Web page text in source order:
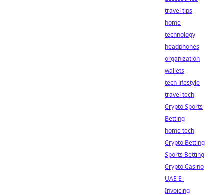
travel tips
home
technology
headphones
organization
wallets
tech lifestyle
travel tech
Crypto Sports
Betting
home tech
Crypto Betting
Sports Betting
Crypto Casino
UAE E-
Invoicing